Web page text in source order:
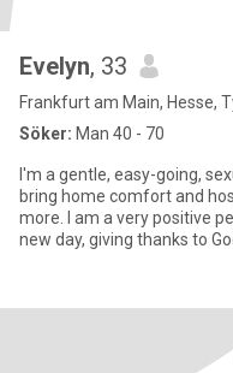
Evelyn, 33
Frankfurt am Main, Hesse,
Söker: Man 40 - 70
I'm a gentle, easy-going,
bring home comfort and
more. I am a very positive
new day, giving thanks to